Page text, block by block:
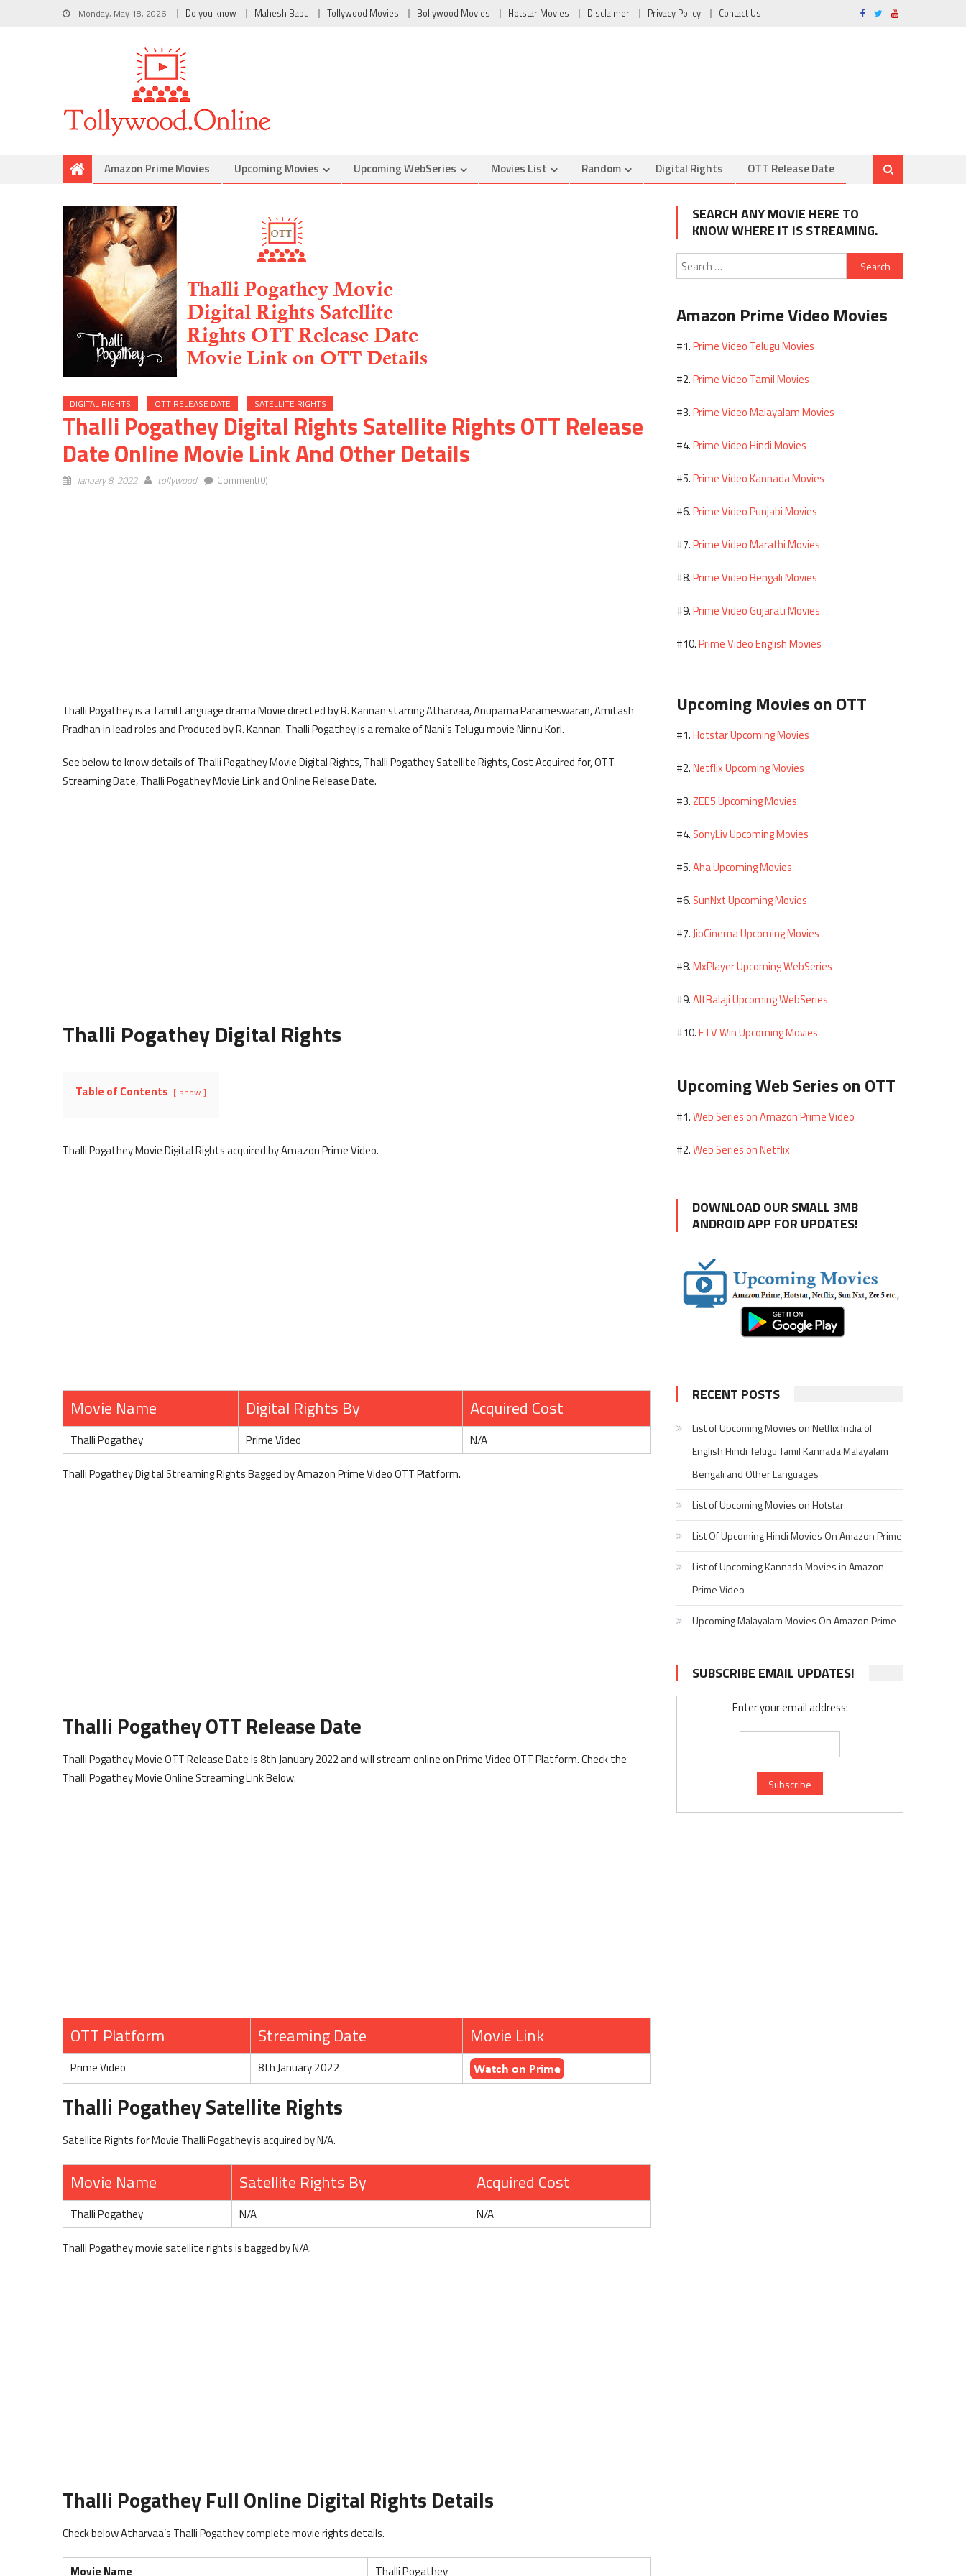
Monday, May 18, 2026 Do you know Mahesh Babu Tollywood Movies Bollywood Movies Hotstar Movies Disclaimer Privacy Policy Contact Us
Amazon Prime Movies Upcoming Movies Upcoming WebSeries Movies List Random Digital Rights OTT Release Date
DIGITAL RIGHTS OTT RELEASE DATE SATELLITE RIGHTS
Thalli Pogathey Digital Rights Satellite Rights OTT Release
Date Online Movie Link And Other Details
January 8, 2022 tollywood Comment(0)
Thalli Pogathey is a Tamil Language drama Movie directed by R. Kannan starring Atharvaa, Anupama Parameswaran, Amitash
Pradhan in lead roles and Produced by R. Kannan. Thalli Pogathey is a remake of Nani’s Telugu movie Ninnu Kori.
See below to know details of Thalli Pogathey Movie Digital Rights, Thalli Pogathey Satellite Rights, Cost Acquired for, OTT
Streaming Date, Thalli Pogathey Movie Link and Online Release Date.
Thalli Pogathey Digital Rights
Table of Contents show
Thalli Pogathey Movie Digital Rights acquired by Amazon Prime Video.
Movie Name Digital Rights By Acquired Cost
Thalli Pogathey Prime Video N/A
Thalli Pogathey Digital Streaming Rights Bagged by Amazon Prime Video OTT Platform.
Thalli Pogathey OTT Release Date
Thalli Pogathey Movie OTT Release Date is 8th January 2022 and will stream online on Prime Video OTT Platform. Check the
Thalli Pogathey Movie Online Streaming Link Below.
OTT Platform Streaming Date Movie Link
Prime Video 8th January 2022
Thalli Pogathey Satellite Rights
Satellite Rights for Movie Thalli Pogathey is acquired by N/A.
Movie Name Satellite Rights By Acquired Cost
Thalli Pogathey N/A N/A
Thalli Pogathey movie satellite rights is bagged by N/A.
Thalli Pogathey Full Online Digital Rights Details
Check below Atharvaa’s Thalli Pogathey complete movie rights details.
Movie Name Thalli Pogathey
SEARCH ANY MOVIE HERE TO
KNOW WHERE IT IS STREAMING.
Search
for:
Amazon Prime Video Movies
#1.Prime Video Telugu Movies
#2.Prime Video Tamil Movies
#3.Prime Video Malayalam Movies
#4.Prime Video Hindi Movies
#5.Prime Video Kannada Movies
#6.Prime Video Punjabi Movies
#7.Prime Video Marathi Movies
#8.Prime Video Bengali Movies
#9.Prime Video Gujarati Movies
#10.Prime Video English Movies
Upcoming Movies on OTT
#1.Hotstar Upcoming Movies
#2.Netflix Upcoming Movies
#3.ZEE5 Upcoming Movies
#4. SonyLiv Upcoming Movies
#5.Aha Upcoming Movies
#6. SunNxt Upcoming Movies
#7.JioCinema Upcoming Movies
#8.MxPlayer Upcoming WebSeries
#9.AltBalaji Upcoming WebSeries
#10.ETV Win Upcoming Movies
Upcoming Web Series on OTT
#1.Web Series on Amazon Prime Video
#2.Web Series on Netflix
DOWNLOAD OUR SMALL 3MB
ANDROID APP FOR UPDATES!
RECENT POSTS
List of Upcoming Movies on Netflix India of
English Hindi Telugu Tamil Kannada Malayalam
Bengali and Other Languages
List of Upcoming Movies on Hotstar
List Of Upcoming Hindi Movies On Amazon Prime
List of Upcoming Kannada Movies in Amazon
Prime Video
Upcoming Malayalam Movies On Amazon Prime
SUBSCRIBE EMAIL UPDATES!
Enter your email address: